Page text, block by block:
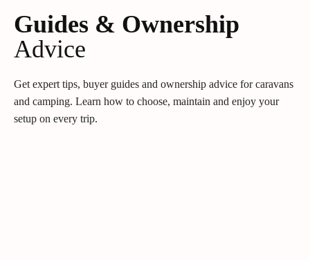
Guides & Ownership
Advice
Get expert tips, buyer guides and ownership advice for caravans
and camping. Learn how to choose, maintain and enjoy your
setup on every trip.